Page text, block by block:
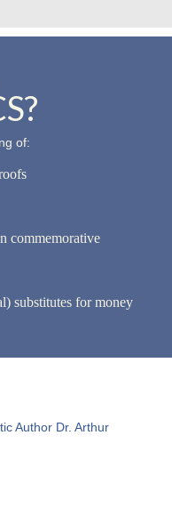
of:
commemorative
substitutes for money
Author Dr. Arthur